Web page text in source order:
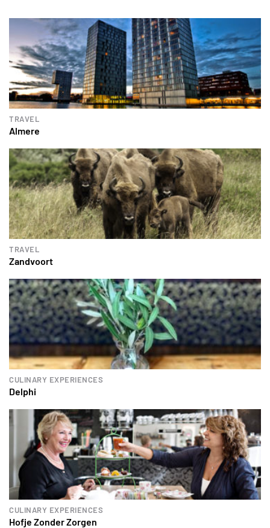
TRAVEL
Almere
TRAVEL
Zandvoort
CULINARY EXPERIENCES
Delphi
CULINARY EXPERIENCES
Hofje Zonder Zorgen